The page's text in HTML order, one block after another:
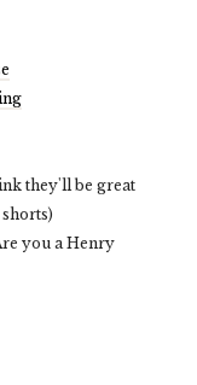
they'll be great
you a Henry